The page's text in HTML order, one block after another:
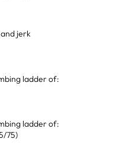
jerk
ladder of:
ladder of:
75)